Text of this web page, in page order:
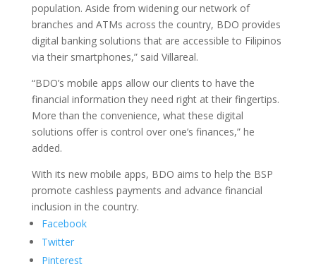
population. Aside from widening our network of
branches and ATMs across the country, BDO provides
digital banking solutions that are accessible to Filipinos
via their smartphones,” said Villareal.
“BDO’s mobile apps allow our clients to have the
financial information they need right at their fingertips.
More than the convenience, what these digital
solutions offer is control over one’s finances,” he
added.
With its new mobile apps, BDO aims to help the BSP
promote cashless payments and advance financial
inclusion in the country.
Facebook
Twitter
Pinterest